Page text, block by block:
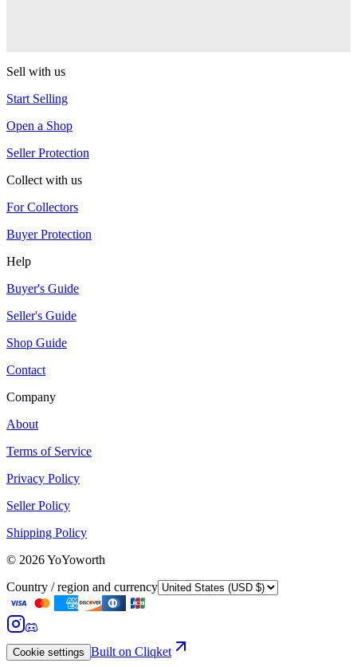
Sell with us
Start Selling
Open a Shop
Seller Protection
Collect with us
For Collectors
Buyer Protection
Help
Buyer's Guide
Seller's Guide
Shop Guide
Contact
Company
About
Terms of Service
Privacy Policy
Seller Policy
Shipping Policy
© 2026YoYoworth
Country / region and currency
Cookie settings Built on Cliqket